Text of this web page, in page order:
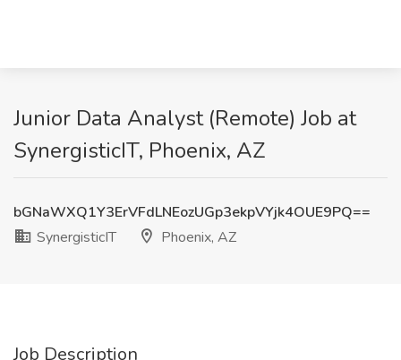
Junior Data Analyst (Remote) Job at
SynergisticIT, Phoenix, AZ
bGNaWXQ1Y3ErVFdLNEozUGp3ekpVYjk4OUE9PQ==
SynergisticIT
Phoenix, AZ
Job Description